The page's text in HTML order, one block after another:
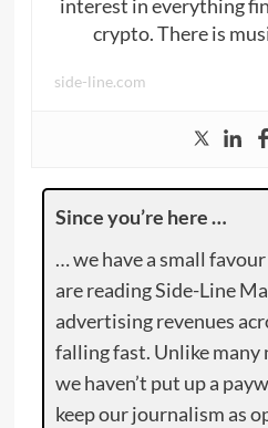
interest in everything
crypto. There is
side-line.com
Since you’re here …
… we have a small
are reading Side-Line
advertising revenues
falling fast. Unlike many
we haven’t put up a
keep our journalism as